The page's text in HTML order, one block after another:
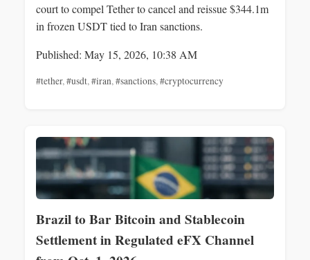
court to compel Tether to cancel and reissue $344.1m
in frozen USDT tied to Iran sanctions.
Published: May 15, 2026, 10:38 AM
#tether,#usdt,#iran,#sanctions,#cryptocurrency
Brazil to Bar Bitcoin and Stablecoin
Settlement in Regulated eFX Channel